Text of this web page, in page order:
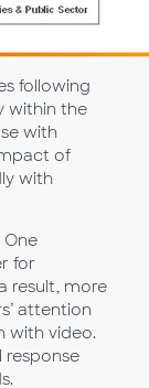
following
within the
with
of
with
for
result, more
attention
with video.
response